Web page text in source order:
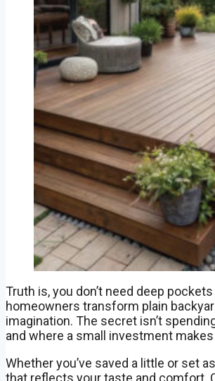
Truth is, you don’t need deep
homeowners transform plain
imagination. The secret isn’t
and where a small investment
Whether you’ve saved a little or set